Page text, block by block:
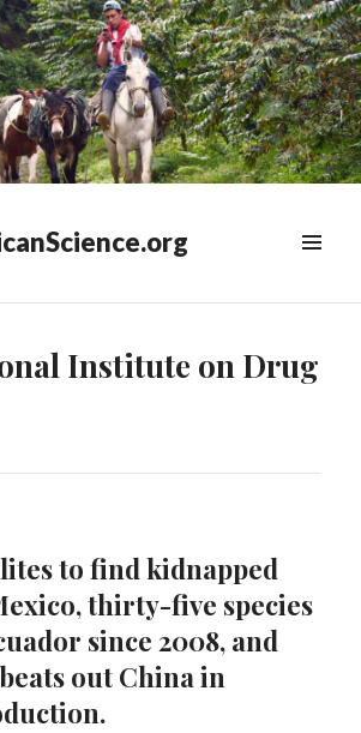
Institute on Drug
to find kidnapped
thirty-five species
since 2008, and
out China in